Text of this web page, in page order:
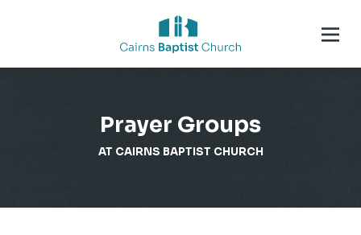
Prayer Groups
AT CAIRNS BAPTIST CHURCH